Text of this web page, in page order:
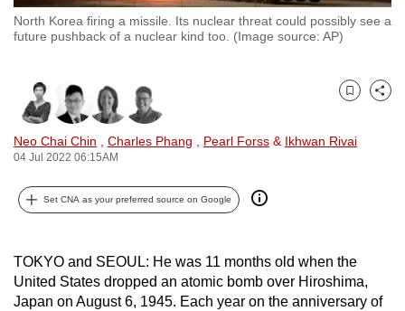
North Korea firing a missile. Its nuclear threat could possibly see a
future pushback of a nuclear kind too. (Image source: AP)
Neo Chai Chin Charles Phang Pearl Forss & Ikhwan Rivai
04 Jul 2022 06:15AM
Bookmark
Share
Set CNA as your preferred source on Google
TOKYO and SEOUL: He was 11 months old when the
United States dropped an atomic bomb over Hiroshima,
Japan on August 6, 1945. Each year on the anniversary of
secure
and
best
it
can
possibly
To
upgrade
to
a